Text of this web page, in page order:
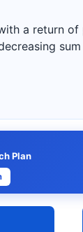
a return
Plan